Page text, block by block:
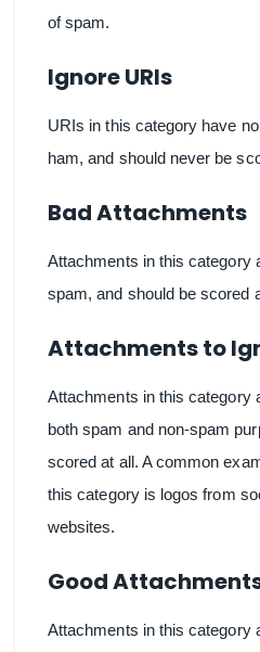
of spam.
Ignore URIs
URIs in this category have
ham, and should never be
Bad Attachments
Attachments in this category
spam, and should be scored
Attachments to
Attachments in this category
both spam and non-spam
scored at all. A common
this category is logos from
websites.
Good
Attachments in this category